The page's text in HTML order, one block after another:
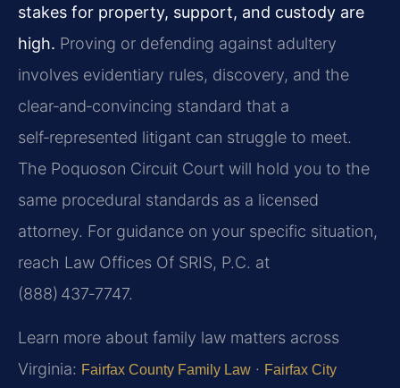
stakes for property, support, and custody are
high. Proving or defending against adultery
involves evidentiary rules, discovery, and the
clear‑and‑convincing standard that a
self‑represented litigant can struggle to meet.
The Poquoson Circuit Court will hold you to the
same procedural standards as a licensed
attorney. For guidance on your specific situation,
reach Law Offices Of SRIS, P.C. at
(888) 437‑7747.
Learn more about family law matters across
Virginia: Fairfax County Family Law · Fairfax City